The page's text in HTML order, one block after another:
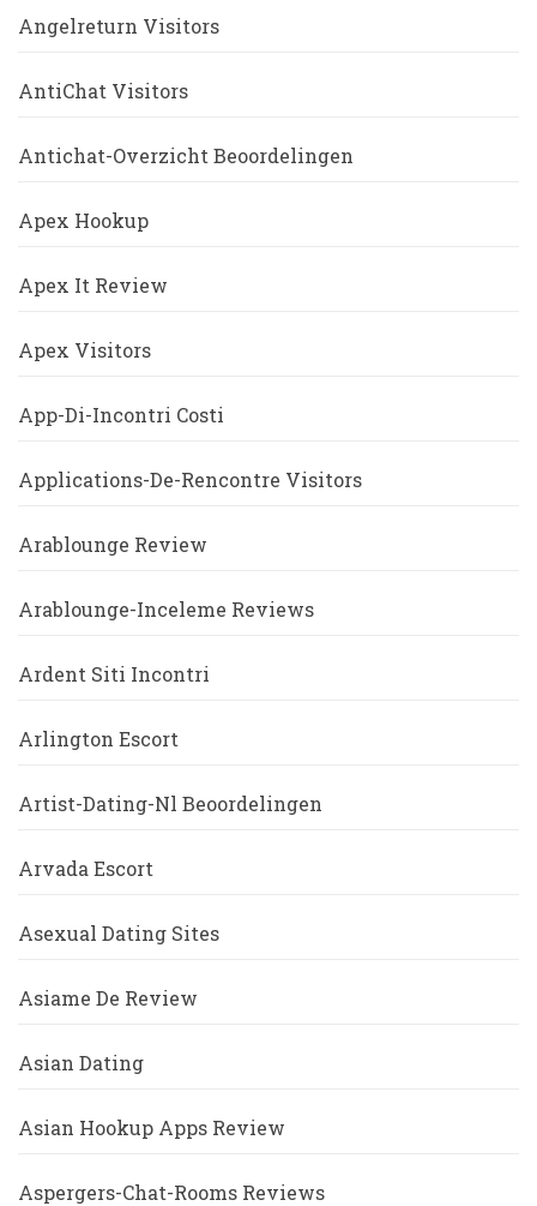
Angelreturn Visitors
AntiChat Visitors
Antichat-Overzicht Beoordelingen
Apex Hookup
Apex It Review
Apex Visitors
App-Di-Incontri Costi
Applications-De-Rencontre Visitors
Arablounge Review
Arablounge-Inceleme Reviews
Ardent Siti Incontri
Arlington Escort
Artist-Dating-Nl Beoordelingen
Arvada Escort
Asexual Dating Sites
Asiame De Review
Asian Dating
Asian Hookup Apps Review
Aspergers-Chat-Rooms Reviews